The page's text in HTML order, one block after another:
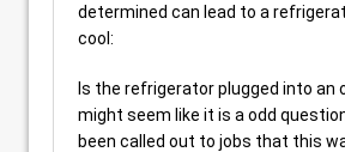
determined can lead to a
cool:
Is the refrigerator plugged into an
might seem like it is a odd
been called out to jobs that this